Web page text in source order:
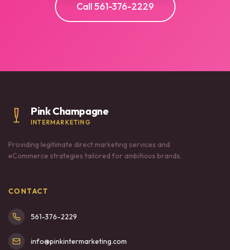
Call 561-376-2229
Pink Champagne
INTERMARKETING
Providing legitimate direct marketing services and
eCommerce strategies tailored for ambitious brands.
CONTACT
561-376-2229
info@pinkintermarketing.com